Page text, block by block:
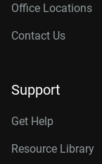
Office Locations
Contact Us
Support
Get Help
Resource Library